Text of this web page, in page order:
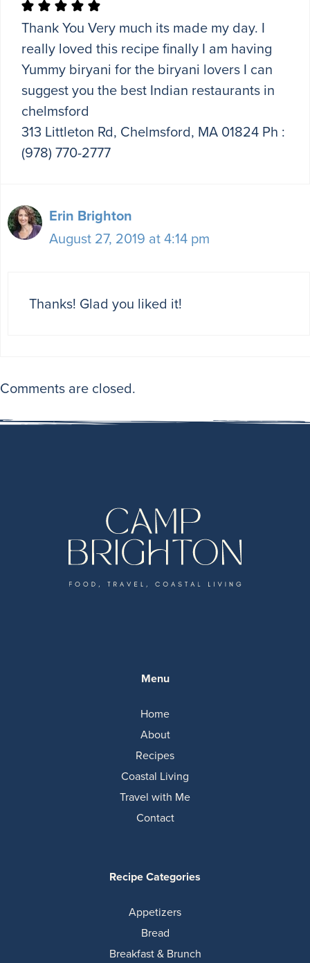
Thank You Very much its made my day. I
really loved this recipe finally I am having
Yummy biryani for the biryani lovers I can
suggest you the best Indian restaurants in
chelmsford
313 Littleton Rd, Chelmsford, MA 01824 Ph :
(978) 770-2777
Erin Brighton
August 27, 2019 at 4:14 pm
Thanks! Glad you liked it!
Comments are closed.
Menu
Home
About
Recipes
Coastal Living
Travel with Me
Contact
Recipe Categories
Appetizers
Bread
Breakfast & Brunch